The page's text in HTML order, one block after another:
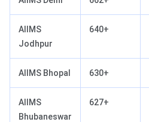
AIIMS
Jodhpur
640+
AIIMS Bhopal 630+
AIIMS
Bhubaneswar
627+